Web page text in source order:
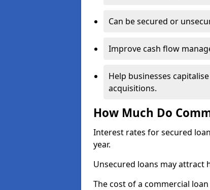
Can be secured or
Improve cash flow
Help businesses
acquisitions.
How Much Do
Interest rates for secured
year.
Unsecured loans may attract
The cost of a commercial